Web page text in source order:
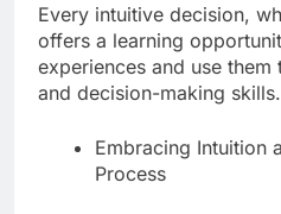
Every intuitive decision,
offers a learning
experiences and use
and decision-making skills.
Embracing Intuition
Process